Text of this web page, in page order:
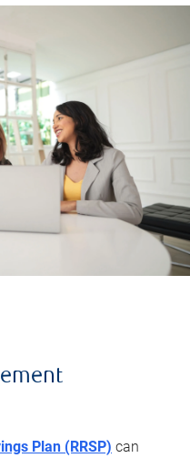
Plan (RRSP) can